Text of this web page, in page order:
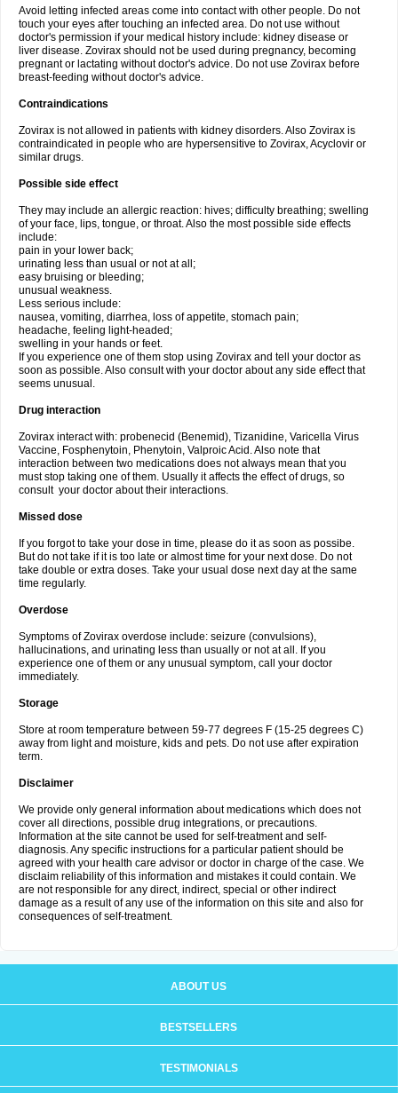
Avoid letting infected areas come into contact with other people. Do not
touch your eyes after touching an infected area. Do not use without
doctor's permission if your medical history include: kidney disease or
liver disease. Zovirax should not be used during pregnancy, becoming
pregnant or lactating without doctor's advice. Do not use Zovirax before
breast-feeding without doctor's advice.
Contraindications
Zovirax is not allowed in patients with kidney disorders. Also Zovirax is
contraindicated in people who are hypersensitive to Zovirax, Acyclovir or
similar drugs.
Possible side effect
They may include an allergic reaction: hives; difficulty breathing; swelling
of your face, lips, tongue, or throat. Also the most possible side effects
include:
pain in your lower back;
urinating less than usual or not at all;
easy bruising or bleeding;
unusual weakness.
Less serious include:
nausea, vomiting, diarrhea, loss of appetite, stomach pain;
headache, feeling light-headed;
swelling in your hands or feet.
If you experience one of them stop using Zovirax and tell your doctor as
soon as possible. Also consult with your doctor about any side effect that
seems unusual.
Drug interaction
Zovirax interact with: probenecid (Benemid), Tizanidine, Varicella Virus
Vaccine, Fosphenytoin, Phenytoin, Valproic Acid. Also note that
interaction between two medications does not always mean that you
must stop taking one of them. Usually it affects the effect of drugs, so
consult your doctor about their interactions.
Missed dose
If you forgot to take your dose in time, please do it as soon as possibe.
But do not take if it is too late or almost time for your next dose. Do not
take double or extra doses. Take your usual dose next day at the same
time regularly.
Overdose
Symptoms of Zovirax overdose include: seizure (convulsions),
hallucinations, and urinating less than usually or not at all. If you
experience one of them or any unusual symptom, call your doctor
immediately.
Storage
Store at room temperature between 59-77 degrees F (15-25 degrees C)
away from light and moisture, kids and pets. Do not use after expiration
term.
Disclaimer
We provide only general information about medications which does not
cover all directions, possible drug integrations, or precautions.
Information at the site cannot be used for self-treatment and self-
diagnosis. Any specific instructions for a particular patient should be
agreed with your health care advisor or doctor in charge of the case. We
disclaim reliability of this information and mistakes it could contain. We
are not responsible for any direct, indirect, special or other indirect
damage as a result of any use of the information on this site and also for
consequences of self-treatment.
ABOUT US
BESTSELLERS
TESTIMONIALS